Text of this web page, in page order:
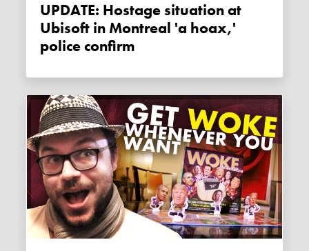
UPDATE: Hostage situation at
Ubisoft in Montreal 'a hoax,'
police confirm